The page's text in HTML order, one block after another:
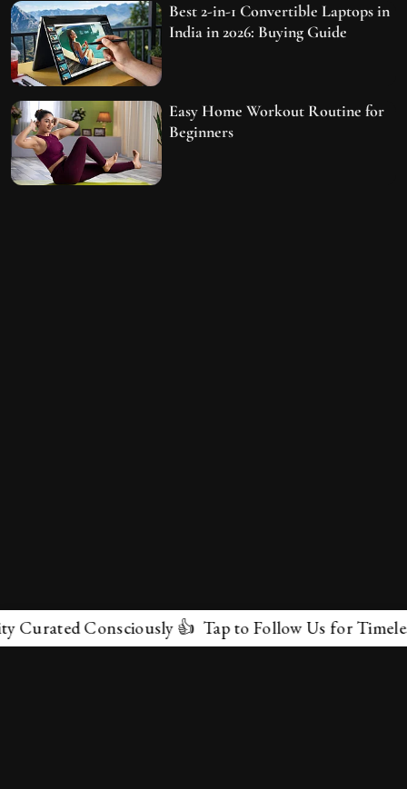
Best 2-in-1 Convertible Laptops in
India in 2026: Buying Guide
Easy Home Workout Routine for
Beginners
Consciously 👍 Tap to Follow Us for Timeless